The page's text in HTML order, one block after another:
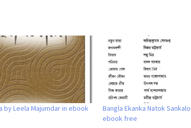
by Leela Majumdar in ebook
Bangla Ekanka Natok
ebook free